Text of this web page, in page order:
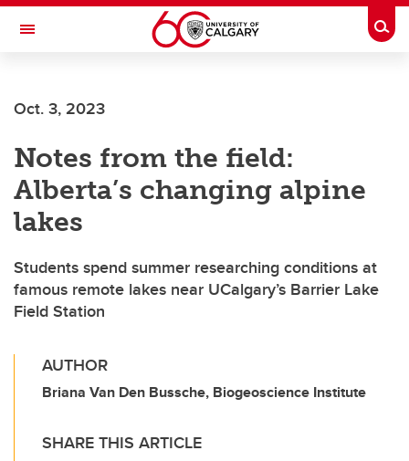
Skip to main content
Toggle Navigation
Oct. 3, 2023
Notes from the field:
Alberta’s changing alpine
lakes
Students spend summer researching conditions at
famous remote lakes near UCalgary’s Barrier Lake
Field Station
AUTHOR
Briana Van Den Bussche, Biogeoscience Institute
SHARE THIS ARTICLE